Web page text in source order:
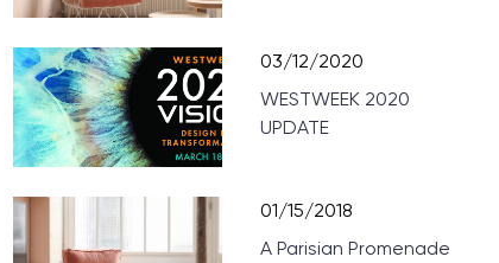
03/12/2020
WESTWEEK 2020
UPDATE
01/15/2018
A Parisian Promenade